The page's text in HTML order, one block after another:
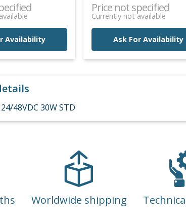
Availability
Price not specified
Currently not available
Ask For Availability
48VDC 30W STD
Worldwide shipping